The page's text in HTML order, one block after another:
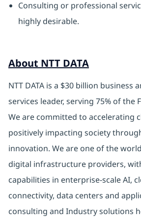
Consulting or professional
highly desirable.
About NTT DATA
NTT DATA is a $30 billion business
services leader, serving 75% of the
We are committed to accelerating
positively impacting society
innovation. We are one of the
digital infrastructure providers,
capabilities in enterprise-scale AI,
connectivity, data centers and
consulting and Industry solutions